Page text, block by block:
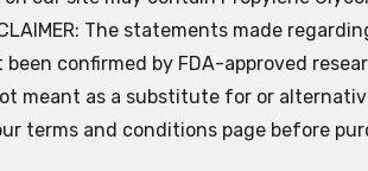
The statements made
confirmed by FDA-approved
meant as a substitute for or
terms and conditions page before